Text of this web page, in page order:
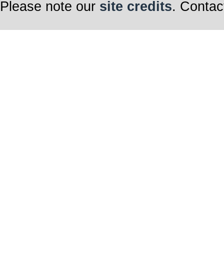
Please note our site credits.